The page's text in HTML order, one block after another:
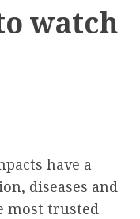
watch
have a
diseases and
most trusted